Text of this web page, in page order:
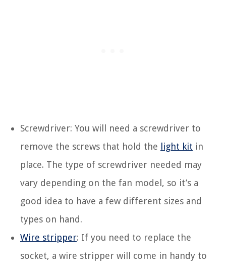
Screwdriver: You will need a screwdriver to
remove the screws that hold the
light kit in
place. The type of screwdriver needed may
vary depending on the fan model, so it’s a
good idea to have a few different sizes and
types on hand.
Wire stripper: If you need to replace the
socket, a wire stripper will come in handy to